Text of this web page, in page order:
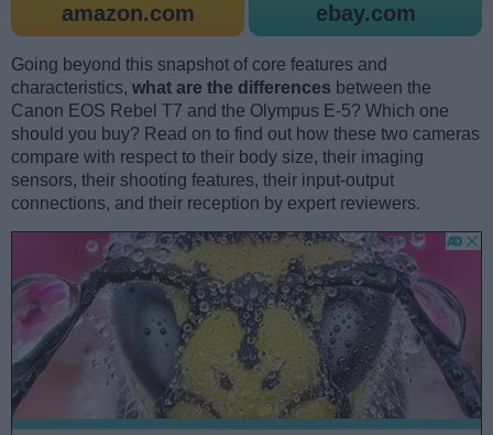
amazon.com ebay.com
Going beyond this snapshot of core features and
characteristics, what are the differences between the
Canon EOS Rebel T7 and the Olympus E-5? Which one
should you buy? Read on to find out how these two cameras
compare with respect to their body size, their imaging
sensors, their shooting features, their input-output
connections, and their reception by expert reviewers.